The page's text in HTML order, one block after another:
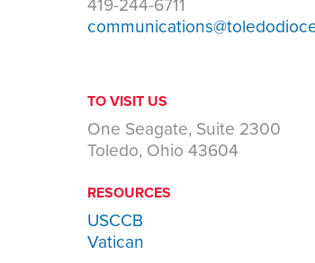
419-244-6711
TO VISIT US
One Seagate, Suite 2300
Toledo, Ohio 43604
RESOURCES
USCCB
Vatican